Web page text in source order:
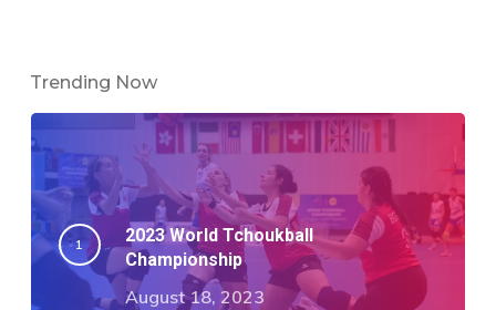
Trending Now
2023 World Tchoukball
Championship
August 18, 2023